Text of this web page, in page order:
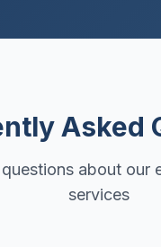
Asked
about our
services